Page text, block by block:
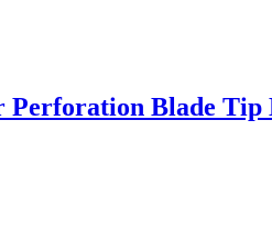
Perforation Blade Tip